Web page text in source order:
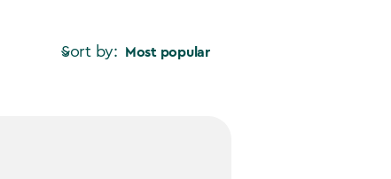
Sort by: Most popular